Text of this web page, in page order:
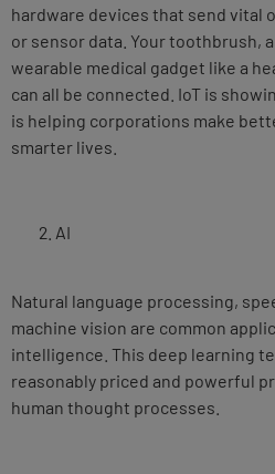
hardware devices that send vital
or sensor data. Your toothbrush,
wearable medical gadget like a
can all be connected. IoT is
is helping corporations make
smarter lives.
AI
Natural language processing,
machine vision are common
intelligence. This deep learning
reasonably priced and powerful
human thought processes.